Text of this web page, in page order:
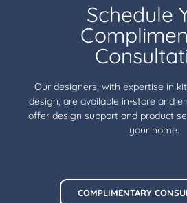
Schedule
Our designers, with expertise in
design, are available in-store and
offer design support and product
your home.
COMPLIMENTARY